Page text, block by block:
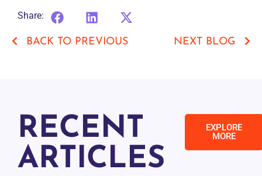
Share:
BACK TO PREVIOUS NEXT BLOG
RECENT
ARTICLES
EXPLORE
MORE